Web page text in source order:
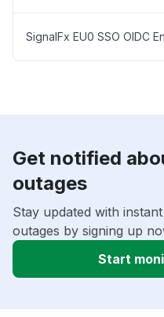
SignalFx EU0 SSO OIDC
Get notified
outages
Stay updated with
outages by signing up
Start